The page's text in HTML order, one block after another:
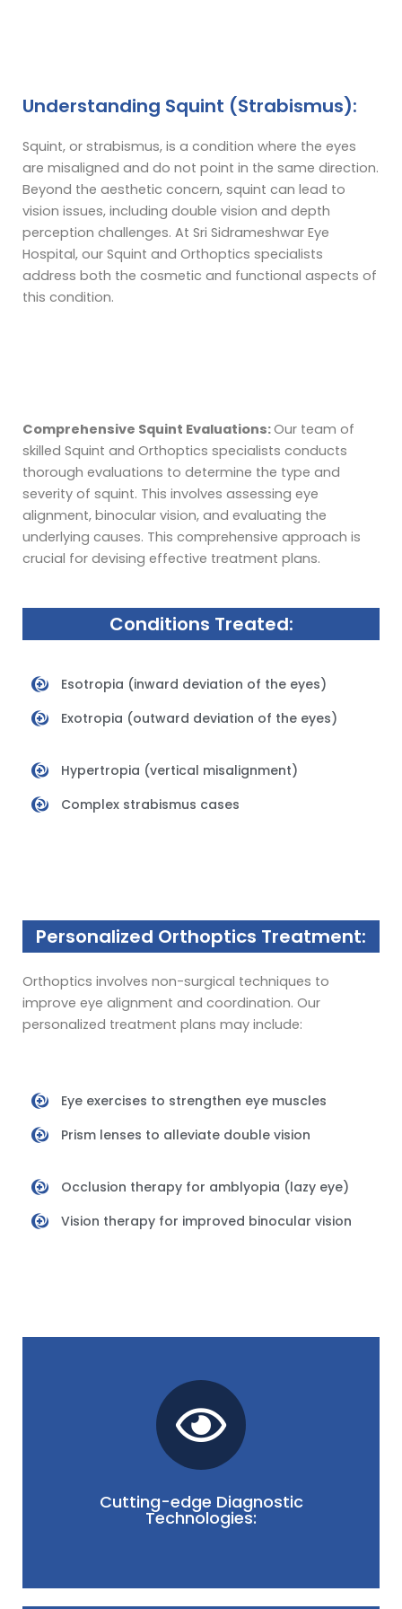
Understanding Squint (Strabismus):
Squint, or strabismus, is a condition where the eyes
are misaligned and do not point in the same direction.
Beyond the aesthetic concern, squint can lead to
vision issues, including double vision and depth
perception challenges. At Sri Sidrameshwar Eye
Hospital, our Squint and Orthoptics specialists
address both the cosmetic and functional aspects of
this condition.
Comprehensive Squint Evaluations:Our team of
skilled Squint and Orthoptics specialists conducts
thorough evaluations to determine the type and
severity of squint. This involves assessing eye
alignment, binocular vision, and evaluating the
underlying causes. This comprehensive approach is
crucial for devising effective treatment plans.
Conditions Treated:
Esotropia (inward deviation of the eyes)
Exotropia (outward deviation of the eyes)
Hypertropia (vertical misalignment)
Complex strabismus cases
Personalized Orthoptics Treatment:
Orthoptics involves non-surgical techniques to
improve eye alignment and coordination. Our
personalized treatment plans may include:
Eye exercises to strengthen eye muscles
Prism lenses to alleviate double vision
Occlusion therapy for amblyopia (lazy eye)
Vision therapy for improved binocular vision
Cutting-edge Diagnostic
Technologies:
We utilize cutting-edge diagnostic technologies to
and the impact of squint on vision. Advanced
tools aid in formulating accurate diagnoses and
tailoring individualized treatment strategies.